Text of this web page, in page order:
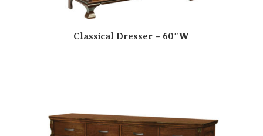
Classical Dresser – 60″W